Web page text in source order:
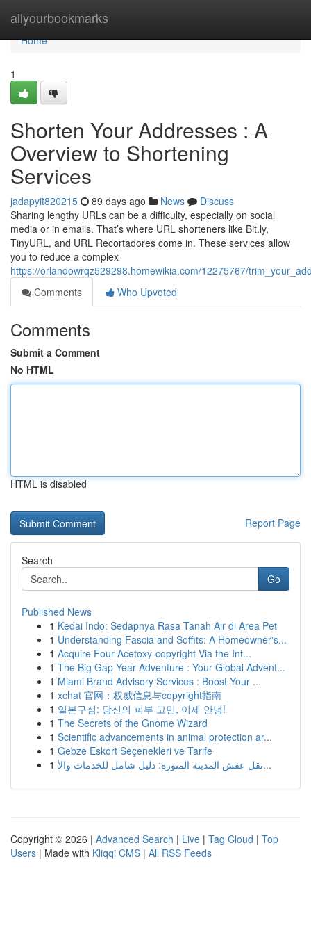
allyourbookmarks
Home
Home
1
Shorten Your Addresses : A
Overview to Shortening
Services
jadapyit820215 89 days ago News
Discuss
Sharing lengthy URLs can be a difficulty, especially on social
media or in emails. That’s where URL shorteners like Bit.ly,
TinyURL, and URL Recortadores come in. These services allow
you to reduce a complex
https://orlandowrqz529298.homewikia.com/12275767/
Comments
Who Upvoted
Comments
Submit a Comment
No HTML
HTML is disabled
Report Page
Search
Go
Published News
1 Kedai Indo: Sedapnya Rasa Tanah Air di Area Pet
1 Understanding Fascia and Soffits: A Homeowner's...
1 Acquire Four-Acetoxy-copyright Via the Int...
1 The Big Gap Year Adventure : Your Global Advent...
1 Miami Brand Advisory Services : Boost Your ...
1 xchat 官网：权威信息与copyright指南
1 일본구심: 당신의 피부 고민, 이제 안녕!
1 The Secrets of the Gnome Wizard
1 Scientific advancements in animal protection ar...
1 Gebze Eskort Seçenekleri ve Tarife
1
نقل عفش المدينة المنورة: دليل شامل للخدمات والأ...
Copyright © 2026 | Advanced Search | Live | Tag Cloud | Top
Users | Made with Kliqqi CMS | All RSS Feeds